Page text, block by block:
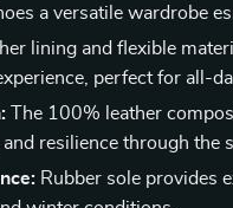
a versatile wardrobe
lining and flexible
perfect for all-
The 100% leather
resilience through the
Rubber sole provides